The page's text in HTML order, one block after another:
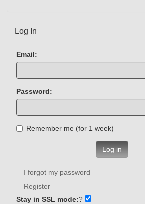
Log In
Email:
Password:
Remember me (for 1 week)
Log in
I forgot my password
Register
Stay in SSL mode:?